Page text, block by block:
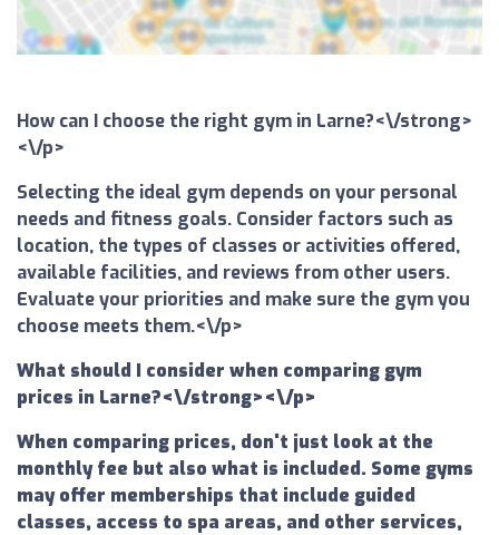
How can I choose the right gym in Larne?<\/strong>
<\/p>
Selecting the ideal gym depends on your personal
needs and fitness goals. Consider factors such as
location, the types of classes or activities offered,
available facilities, and reviews from other users.
Evaluate your priorities and make sure the gym you
choose meets them.<\/p>
What should I consider when comparing gym
prices in Larne?<\/strong><\/p>
When comparing prices, don't just look at the
monthly fee but also what is included. Some gyms
may offer memberships that include guided
classes, access to spa areas, and other services,